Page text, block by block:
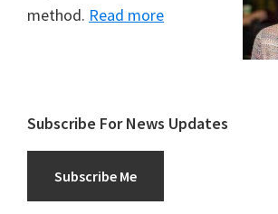
method. Read more
Subscribe For News Updates
Subscribe Me